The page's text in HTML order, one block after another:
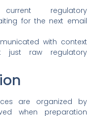
regulatory
for the next email
with context
just raw regulatory
are organized by
when preparation